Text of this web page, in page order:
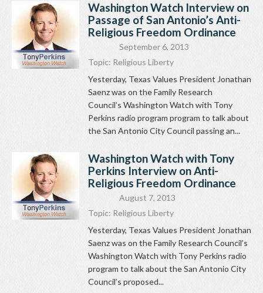
Washington Watch Interview on
Passage of San Antonio’s Anti-
Religious Freedom Ordinance
September 6, 2013
Topic: Religious Liberty
Yesterday, Texas Values President Jonathan
Saenz was on the Family Research
Council’s Washington Watch with Tony
Perkins radio program program to talk about
the San Antonio City Council passing an...
Washington Watch with Tony
Perkins Interview on Anti-
Religious Freedom Ordinance
August 7, 2013
Topic: Religious Liberty
Yesterday, Texas Values President Jonathan
Saenz was on the Family Research Council’s
Washington Watch with Tony Perkins radio
program to talk about the San Antonio City
Council’s proposed...